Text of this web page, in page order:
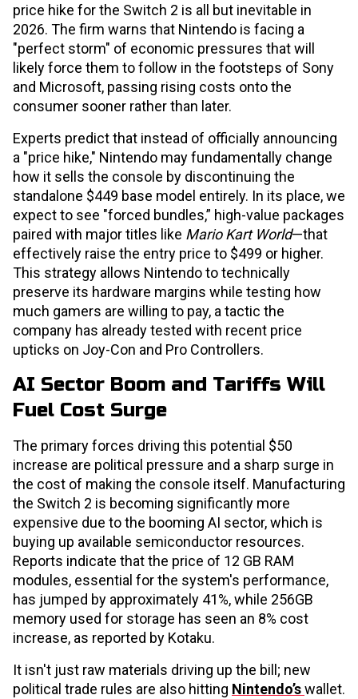
price hike for the Switch 2 is all but inevitable in
2026. The firm warns that Nintendo is facing a
"perfect storm" of economic pressures that will
likely force them to follow in the footsteps of Sony
and Microsoft, passing rising costs onto the
consumer sooner rather than later.
Experts predict that instead of officially announcing
a "price hike," Nintendo may fundamentally change
how it sells the console by discontinuing the
standalone $449 base model entirely. In its place, we
expect to see "forced bundles,” high-value packages
paired with major titles like Mario Kart World—that
effectively raise the entry price to $499 or higher.
This strategy allows Nintendo to technically
preserve its hardware margins while testing how
much gamers are willing to pay, a tactic the
company has already tested with recent price
upticks on Joy-Con and Pro Controllers.
AI Sector Boom and Tariffs Will
Fuel Cost Surge
The primary forces driving this potential $50
increase are political pressure and a sharp surge in
the cost of making the console itself. Manufacturing
the Switch 2 is becoming significantly more
expensive due to the booming AI sector, which is
buying up available semiconductor resources.
Reports indicate that the price of 12 GB RAM
modules, essential for the system's performance,
has jumped by approximately 41%, while 256GB
memory used for storage has seen an 8% cost
increase, as reported by Kotaku.
It isn't just raw materials driving up the bill; new
political trade rules are also hitting Nintendo’swallet.